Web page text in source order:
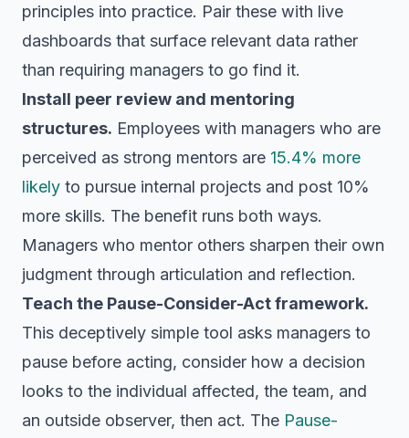
principles into practice. Pair these with live
dashboards that surface relevant data rather
than requiring managers to go find it.
Install peer review and mentoring
structures. Employees with managers who are
perceived as strong mentors are 15.4% more
likely to pursue internal projects and post 10%
more skills. The benefit runs both ways.
Managers who mentor others sharpen their own
judgment through articulation and reflection.
Teach the Pause-Consider-Act framework.
This deceptively simple tool asks managers to
pause before acting, consider how a decision
looks to the individual affected, the team, and
an outside observer, then act. The Pause-